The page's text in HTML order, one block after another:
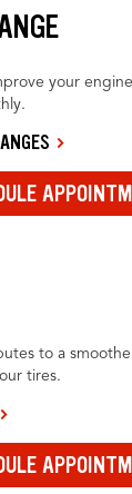
your
to a
tires.